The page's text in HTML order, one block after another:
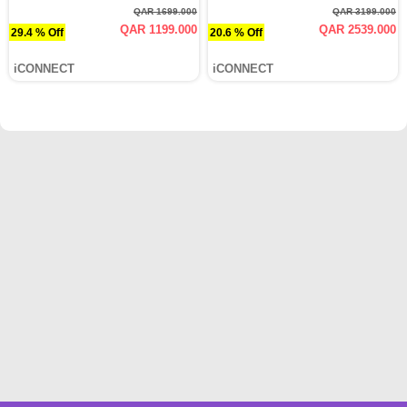
29.4 % Off
QAR 1699.000
QAR 1199.000
iCONNECT
20.6 % Off
QAR 3199.000
QAR 2539.000
iCONNECT